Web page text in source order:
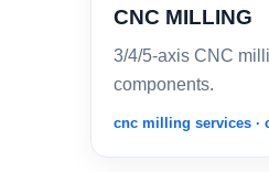
CNC MILLING
3/4/5-axis CNC
components.
cnc milling services